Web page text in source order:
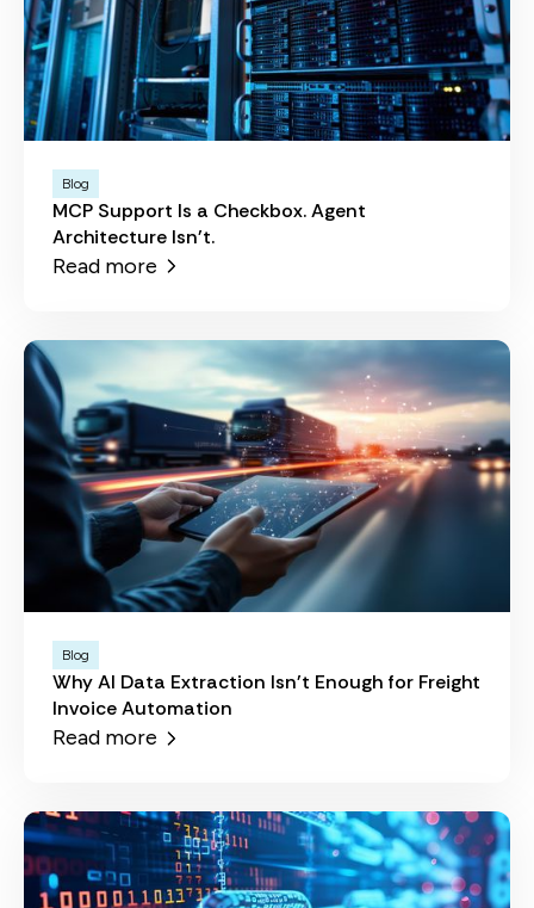
Blog
MCP Support Is a Checkbox. Agent
Architecture Isn't.
Read more
Blog
Why AI Data Extraction Isn't Enough for Freight
Invoice Automation
Read more